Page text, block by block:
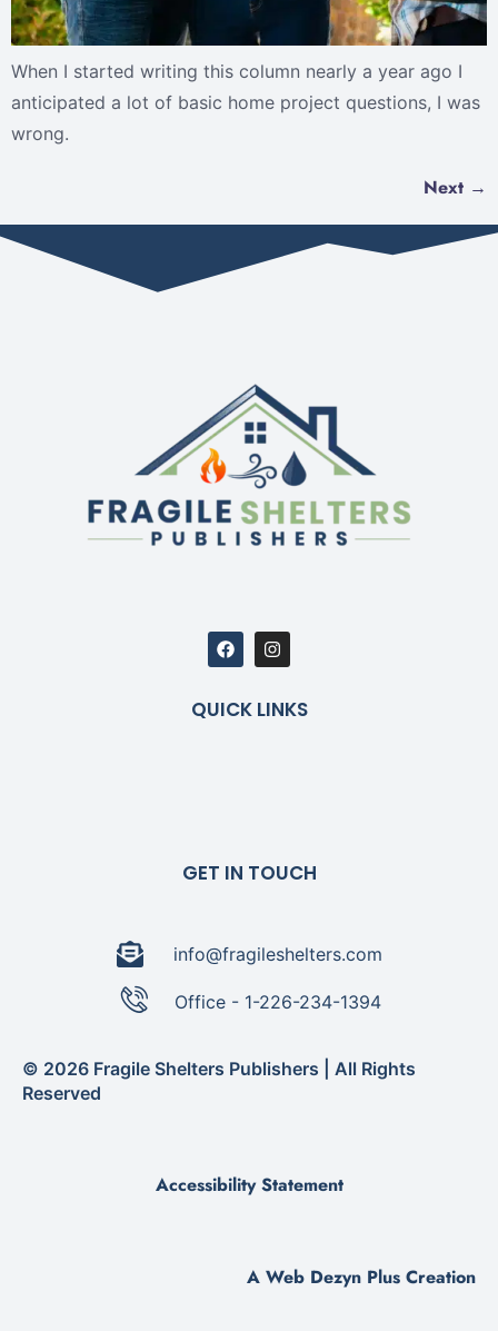
When I started writing this column nearly a year ago I
anticipated a lot of basic home project questions, I was
wrong.
Next →
QUICK LINKS
GET IN TOUCH
info@fragileshelters.com
Office - 1-226-234-1394
© 2026 Fragile Shelters Publishers | All Rights
Reserved
Accessibility Statement
A Web Dezyn Plus Creation